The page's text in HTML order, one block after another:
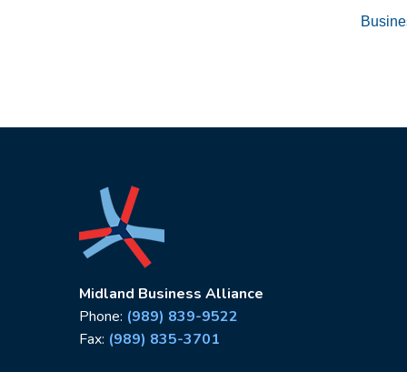
Midland Business Alliance
Phone: (989) 839-9522
Fax: (989) 835-3701